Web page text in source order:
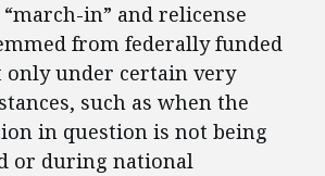
in” and relicense
from federally funded
under certain very
such as when the
in question is not being
or during national